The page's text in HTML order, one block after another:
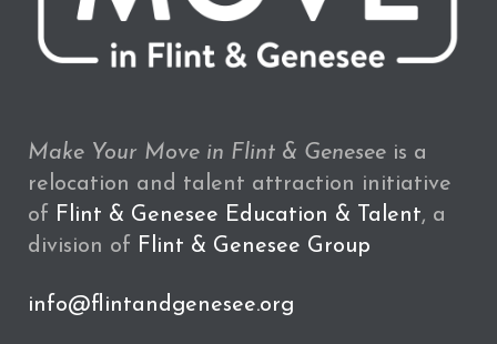
Make Your Move in Flint & Genesee is a
relocation and talent attraction initiative
of Flint & Genesee Education & Talent, a
division of Flint & Genesee Group
info@flintandgenesee.org